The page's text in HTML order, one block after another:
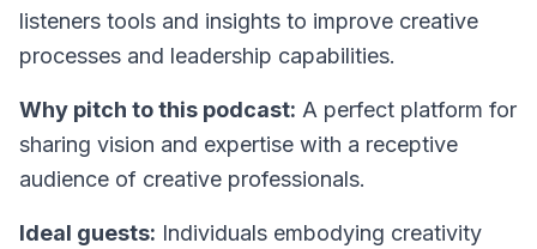
listeners tools and insights to improve creative
processes and leadership capabilities.
Why pitch to this podcast: A perfect platform for
sharing vision and expertise with a receptive
audience of creative professionals.
Ideal guests: Individuals embodying creativity